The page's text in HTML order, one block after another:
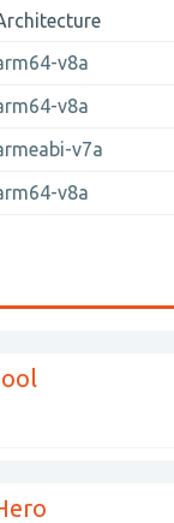
v8a
v8a
v7a
v8a